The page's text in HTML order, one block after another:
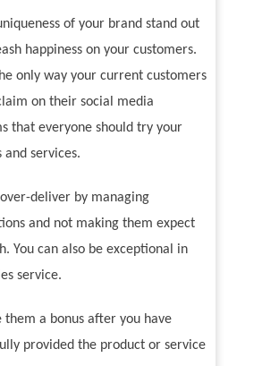
of your brand stand out
happiness on your customers.
only way your current customers
on their social media
that everyone should try your
and services.
deliver by managing
and not making them expect
You can also be exceptional in
service.
a bonus after you have
provided the product or service